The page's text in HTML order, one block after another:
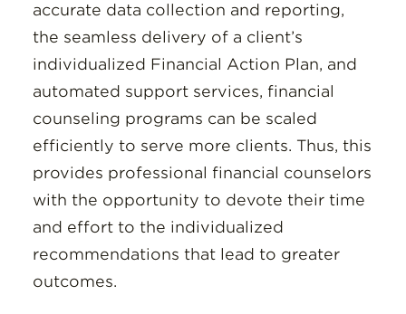
accurate data collection and reporting,
the seamless delivery of a client’s
individualized Financial Action Plan, and
automated support services, financial
counseling programs can be scaled
efficiently to serve more clients. Thus, this
provides professional financial counselors
with the opportunity to devote their time
and effort to the individualized
recommendations that lead to greater
outcomes.